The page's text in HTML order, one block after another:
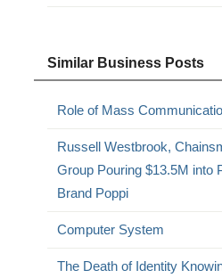
Similar Business Posts
Role of Mass
Russell Westbrook,
Group Pouring $13.5M into
Brand Poppi
Computer System
The Death of Identity